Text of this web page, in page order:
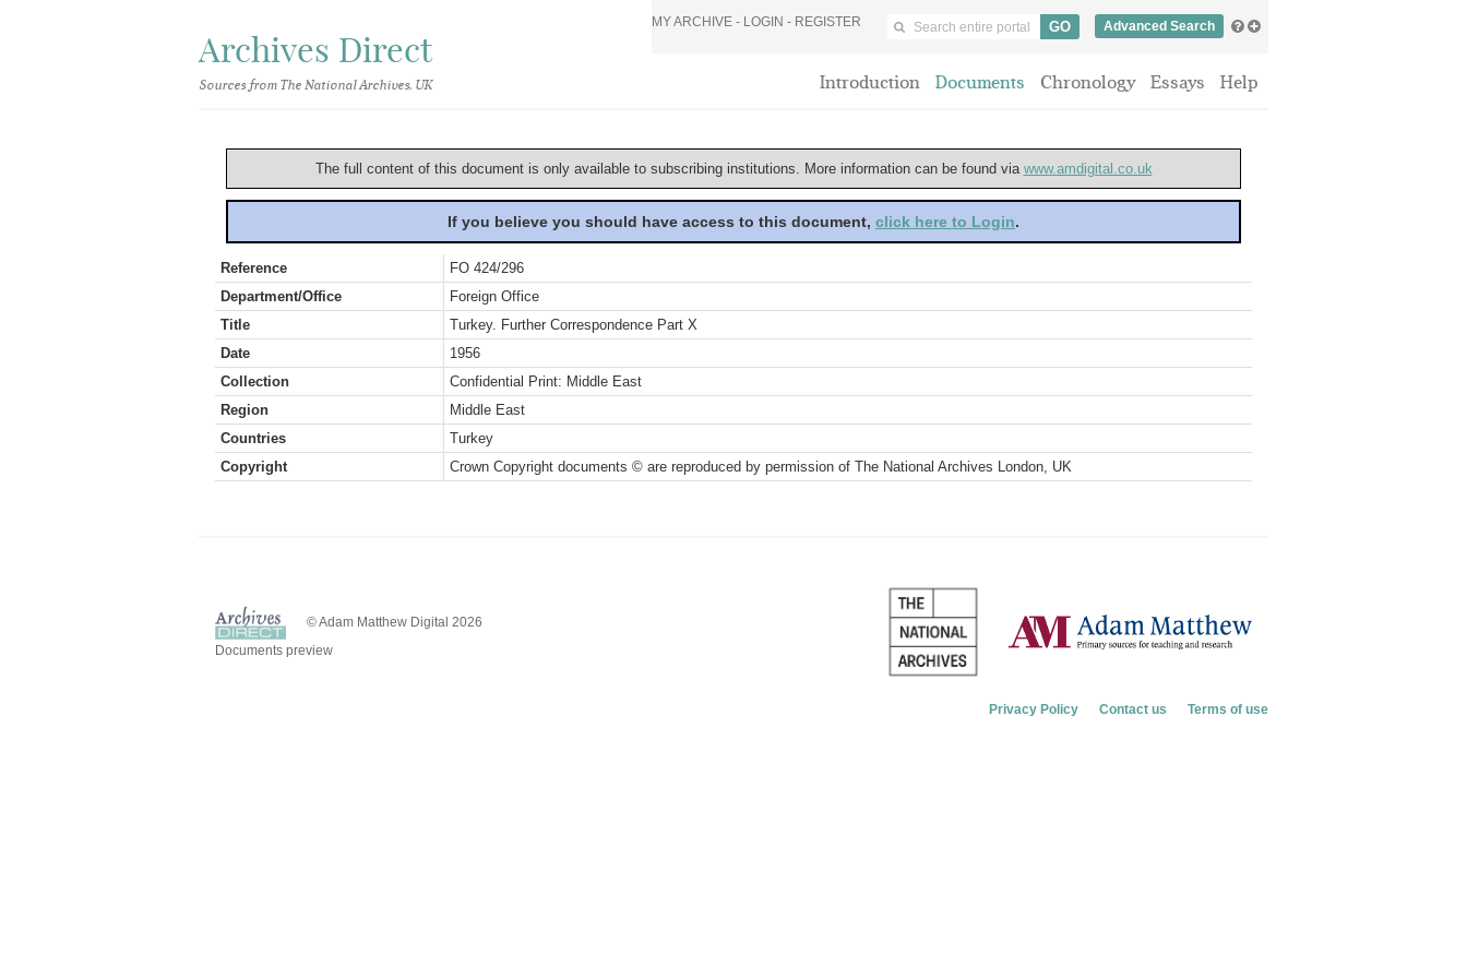
Archives Direct
Sources from The National Archives, UK
MY ARCHIVE - LOGIN - REGISTER Advanced Search
Introduction Documents Chronology Essays Help
The full content of this document is only available to subscribing institutions. More information can be found via www.amdigital.co.uk
If you believe you should have access to this document, click here to Login.
Reference
FO 424/296
Department/Office
Foreign Office
Title
Turkey. Further Correspondence Part X
Date
1956
Collection
Confidential Print: Middle East
Region
Middle East
Countries
Turkey
Copyright
Crown Copyright documents © are reproduced by permission of The National Archives London, UK
© Adam Matthew Digital 2026
Documents preview
Privacy Policy Contact us Terms of use